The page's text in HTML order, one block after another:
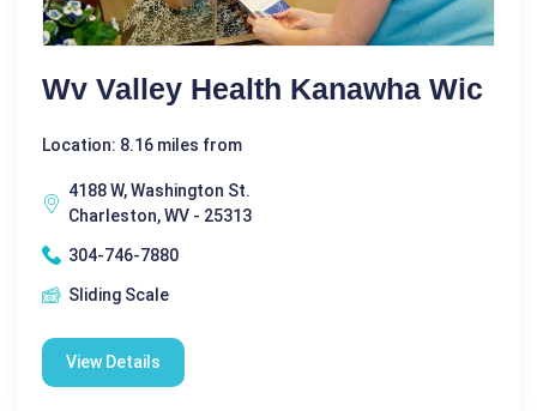
Wv Valley Health Kanawha Wic
Location: 8.16 miles from
4188 W, Washington St.
Charleston, WV - 25313
304-746-7880
Sliding Scale
View Details